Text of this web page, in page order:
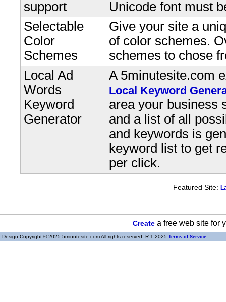
support
Unicode font must
Selectable
Color
Schemes
Give your site a
of color schemes.
schemes to chose
Local Ad
Words
Keyword
Generator
A 5minutesite.com
Local Keyword
area your business
and a list of all
and keywords is
keyword list to get
per click.
Featured Site:
Createa free web site for
Design Copyright © 2025 5minutesite.com All rights reserved. R:1.2025 Terms of Service